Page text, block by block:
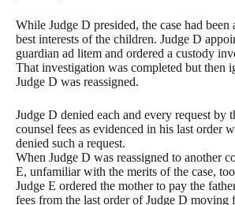
While Judge D presided, the case had been
best interests of the children. Judge D
guardian ad litem and ordered a custody
That investigation was completed but then
Judge D was reassigned.
Judge D denied each and every request by
counsel fees as evidenced in his last order
denied such a request.
When Judge D was reassigned to another
E, unfamiliar with the merits of the case,
Judge E ordered the mother to pay the
fees from the last order of Judge D moving